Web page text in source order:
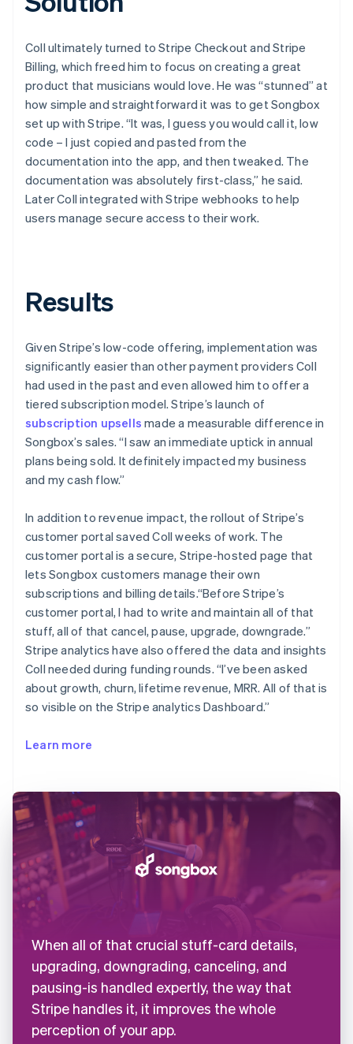
Coll ultimately turned to Stripe Checkout and Stripe
Billing, which freed him to focus on creating a great
product that musicians would love. He was “stunned” at
how simple and straightforward it was to get Songbox
set up with Stripe. “It was, I guess you would call it, low
code – I just copied and pasted from the
documentation into the app, and then tweaked. The
documentation was absolutely first-class,” he said.
Later Coll integrated with Stripe webhooks to help
users manage secure access to their work.
Results
Given Stripe’s low-code offering, implementation was
significantly easier than other payment providers Coll
had used in the past and even allowed him to offer a
tiered subscription model. Stripe’s launch of
subscription upsells made a measurable difference in
Songbox’s sales. “I saw an immediate uptick in annual
plans being sold. It definitely impacted my business
and my cash flow.”
In addition to revenue impact, the rollout of Stripe’s
customer portal saved Coll weeks of work. The
customer portal is a secure, Stripe-hosted page that
lets Songbox customers manage their own
subscriptions and billing details.“Before Stripe’s
customer portal, I had to write and maintain all of that
stuff, all of that cancel, pause, upgrade, downgrade.”
Stripe analytics have also offered the data and insights
Coll needed during funding rounds. “I’ve been asked
about growth, churn, lifetime revenue, MRR. All of that is
so visible on the Stripe analytics Dashboard.”
Learn more
When all of that crucial stuff-card details,
upgrading, downgrading, canceling, and
pausing-is handled expertly, the way that
Stripe handles it, it improves the whole
perception of your app.